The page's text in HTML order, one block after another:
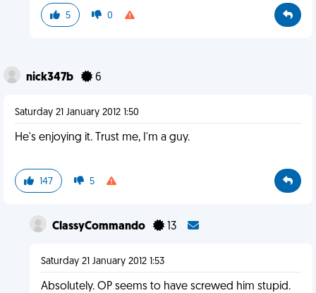
5 0
nick347b 6
Saturday 21 January 2012 1:50
He's enjoying it. Trust me, I'm a guy.
147 5
ClassyCommando 13
Saturday 21 January 2012 1:53
Absolutely. OP seems to have screwed him stupid.